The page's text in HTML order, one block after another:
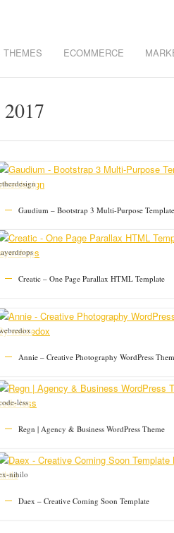
THEMES ECOMMERCE
Gaudium – Bootstrap 3 Multi-Purpose Template
Creatic – One Page Parallax HTML Template
Annie – Creative Photography WordPress
Regn | Agency & Business WordPress Theme
code-less
nihilo